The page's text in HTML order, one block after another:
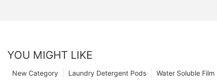
YOU MIGHT LIKE
Water Soluble
Laundry Detergent Pods
New Category